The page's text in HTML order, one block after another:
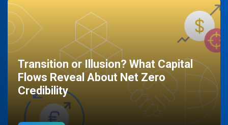
Transition or Illusion? What Capital
Flows Reveal About Net Zero
Credibility